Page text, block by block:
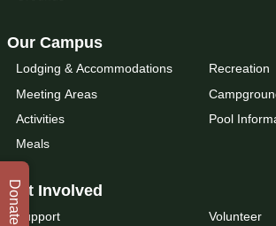
Our Campus
Lodging & Accommodations
Meeting Areas
Activities
Meals
Recreation
Pool
Get Involved
Support
Volunteer
Donate